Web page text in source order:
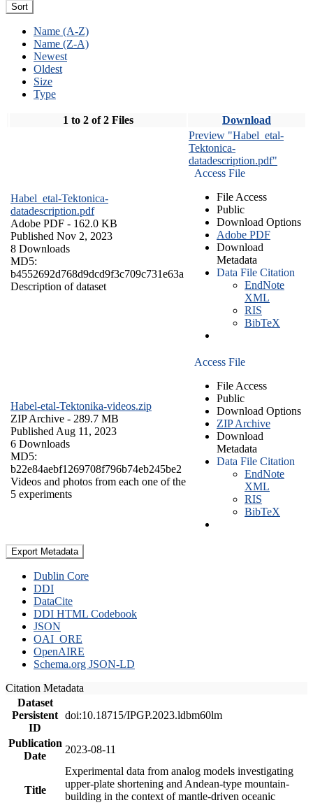
Sort
Name (A-Z)
Name (Z-A)
Newest
Oldest
Size
Type
1 to 2 of 2 Files Download
Habel_etal-Tektonica-
datadescription.pdf
Adobe PDF - 162.0 KB
Published Nov 2, 2023
8 Downloads
MD5:
b4552692d768d9dcd9f3c709c731e63a
Description of dataset
Preview "Habel_etal-
Tektonica-
datadescription.pdf"
Access File
File Access
Public
Download Options
Adobe PDF
Download
Metadata
Data File Citation
EndNote
XML
RIS
BibTeX
Habel-etal-Tektonika-videos.zip
ZIP Archive - 289.7 MB
Published Aug 11, 2023
6 Downloads
MD5:
b22e84aebf1269708f796b74eb245be2
Videos and photos from each one of the
5 experiments
Access File
File Access
Public
Download Options
ZIP Archive
Download
Metadata
Data File Citation
EndNote
XML
RIS
BibTeX
Export Metadata
Dublin Core
DDI
DataCite
DDI HTML Codebook
JSON
OAI_ORE
OpenAIRE
Schema.org JSON-LD
Citation Metadata
Dataset
Persistent
ID
doi:10.18715/IPGP.2023.ldbm60lm
Publication
Date
2023-08-11
Title
Experimental data from analog models investigating
upper-plate shortening and Andean-type mountain-
building in the context of mantle-driven oceanic